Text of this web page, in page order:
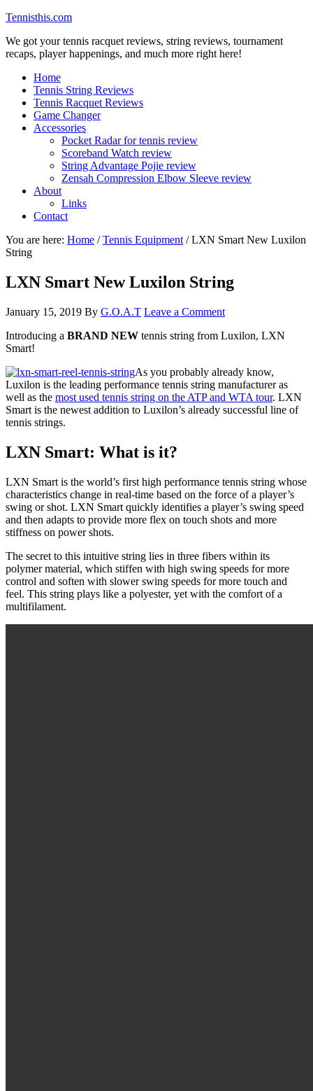
Tennisthis.com
We got your tennis racquet reviews, string reviews, tournament
recaps, player happenings, and much more right here!
Home
Tennis String Reviews
Tennis Racquet Reviews
Game Changer
Accessories
Pocket Radar for tennis review
Scoreband Watch review
String Advantage Pojie review
Zensah Compression Elbow Sleeve review
About
Links
Contact
You are here: Home / Tennis Equipment /LXN Smart New Luxilon
String
LXN Smart New Luxilon String
January 15, 2019 By G.O.A.T Leave a Comment
Introducing a BRAND NEW tennis string from Luxilon, LXN
Smart!
As you probably already know,
Luxilon is the leading performance tennis string manufacturer as
well as the most used tennis string on the ATP and WTA tour. LXN
Smart is the newest addition to Luxilon’s already successful line of
tennis strings.
LXN Smart: What is it?
LXN Smart is the world’s first high performance tennis string whose
characteristics change in real-time based on the force of a player’s
swing or shot. LXN Smart quickly identifies a player’s swing speed
and then adapts to provide more flex on touch shots and more
stiffness on power shots.
The secret to this intuitive string lies in three fibers within its
polymer material, which stiffen with high swing speeds for more
control and soften with slower swing speeds for more touch and
feel. This string plays like a polyester, yet with the comfort of a
multifilament.